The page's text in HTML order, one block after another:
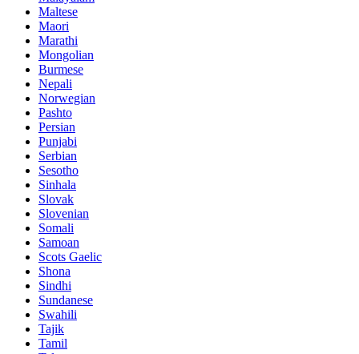
Maltese
Maori
Marathi
Mongolian
Burmese
Nepali
Norwegian
Pashto
Persian
Punjabi
Serbian
Sesotho
Sinhala
Slovak
Slovenian
Somali
Samoan
Scots Gaelic
Shona
Sindhi
Sundanese
Swahili
Tajik
Tamil